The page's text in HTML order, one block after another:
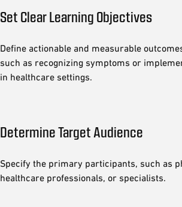
Set Clear Learning Objectives
Define actionable and measurable
such as recognizing symptoms or
in healthcare settings.
Determine Target Audience
Specify the primary participants, such as
healthcare professionals, or specialists.